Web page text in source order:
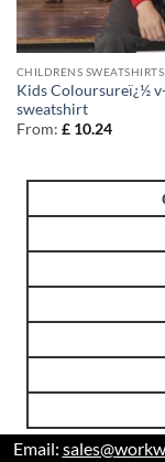
Kids Coloursureï¿½
sweatshirt
From: £10.24
Email: